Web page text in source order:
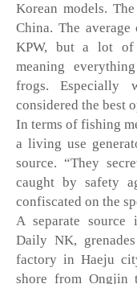
Korean models.
China. The
KPW, but a lot of
meaning
frogs. Especially
considered the best
In terms of fishing
a living use
source. “They
caught by safety
confiscated on the
A separate source
Daily NK,
factory in Haeju
shore from Ongjin